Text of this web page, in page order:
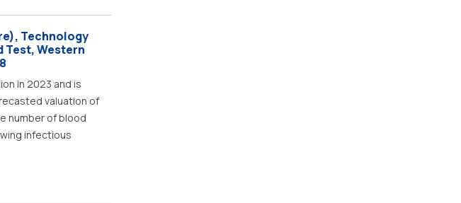
Technology
Test, Western
in 2023 and is
valuation of
number of blood
infectious